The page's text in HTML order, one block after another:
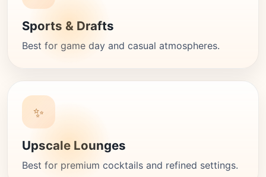
Sports & Drafts
Best for game day and casual atmospheres.
✨
Upscale Lounges
Best for premium cocktails and refined settings.